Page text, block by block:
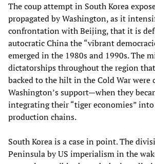
The coup attempt in South Korea
propagated by Washington, as it
confrontation with Beijing, that it is
autocratic China the “vibrant
emerged in the 1980s and 1990s. The
dictatorships throughout the region
backed to the hilt in the Cold War
Washington’s support—when they
integrating their “tiger economies”
production chains.
South Korea is a case in point. The
Peninsula by US imperialism in the